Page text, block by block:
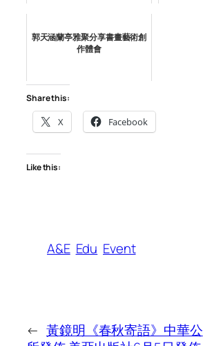
郭天涵蘭亭雅聚分享書畫藝術創
作體會
Share this:
X Facebook
Like this:
A&E Edu Event
← 黃鏡明《春秋寄語》中華公